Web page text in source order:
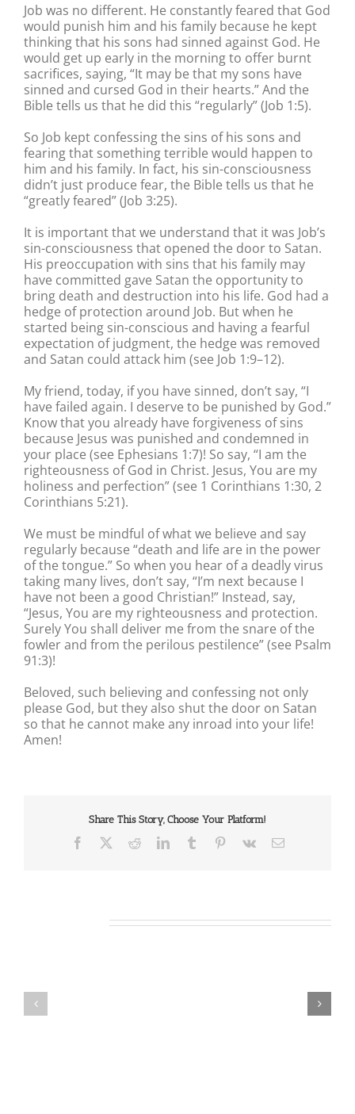
Job was no different. He constantly feared that God
would punish him and his family because he kept
thinking that his sons had sinned against God. He
would get up early in the morning to offer burnt
sacrifices, saying, “It may be that my sons have
sinned and cursed God in their hearts.” And the
Bible tells us that he did this “regularly” (Job 1:5).
So Job kept confessing the sins of his sons and
fearing that something terrible would happen to
him and his family. In fact, his sin-consciousness
didn’t just produce fear, the Bible tells us that he
“greatly feared” (Job 3:25).
It is important that we understand that it was Job’s
sin-consciousness that opened the door to Satan.
His preoccupation with sins that his family may
have committed gave Satan the opportunity to
bring death and destruction into his life. God had a
hedge of protection around Job. But when he
started being sin-conscious and having a fearful
expectation of judgment, the hedge was removed
and Satan could attack him (see Job 1:9–12).
My friend, today, if you have sinned, don’t say, “I
have failed again. I deserve to be punished by God.”
Know that you already have forgiveness of sins
because Jesus was punished and condemned in
your place (see Ephesians 1:7)! So say, “I am the
righteousness of God in Christ. Jesus, You are my
holiness and perfection” (see 1 Corinthians 1:30, 2
Corinthians 5:21).
We must be mindful of what we believe and say
regularly because “death and life are in the power
of the tongue.” So when you hear of a deadly virus
taking many lives, don’t say, “I’m next because I
have not been a good Christian!” Instead, say,
“Jesus, You are my righteousness and protection.
Surely You shall deliver me from the snare of the
fowler and from the perilous pestilence” (see Psalm
91:3)!
Beloved, such believing and confessing not only
please God, but they also shut the door on Satan
so that he cannot make any inroad into your life!
Amen!
Share This Story, Choose Your Platform!
Facebook RedditLinkedInTumblr Pinterest
Vk Email